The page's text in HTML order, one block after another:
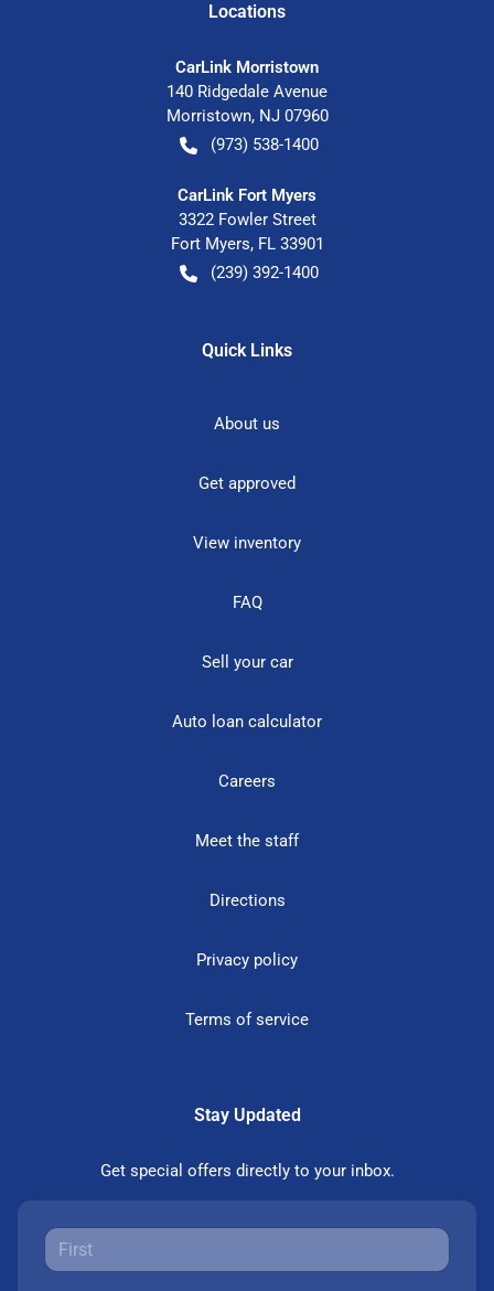
Locations
CarLink Morristown
140 Ridgedale Avenue
Morristown, NJ 07960
(973) 538-1400
CarLink Fort Myers
3322 Fowler Street
Fort Myers, FL 33901
(239) 392-1400
Quick Links
About us
Get approved
View inventory
FAQ
Sell your car
Auto loan calculator
Careers
Meet the staff
Directions
Privacy policy
Terms of service
Stay Updated
Get special offers directly to your inbox.